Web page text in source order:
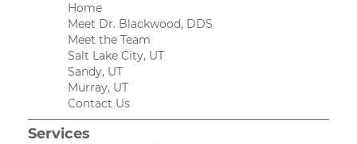
Home
Meet Dr. Blackwood, DDS
Meet the Team
Salt Lake City, UT
Sandy, UT
Murray, UT
Contact Us
Services